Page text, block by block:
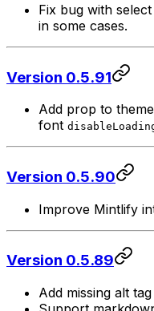
Fix bug with
in some cases.
Version 0.5.91
Add prop to
font
Version 0.5.90
Improve Mintlify
Version 0.5.89
Add missing alt